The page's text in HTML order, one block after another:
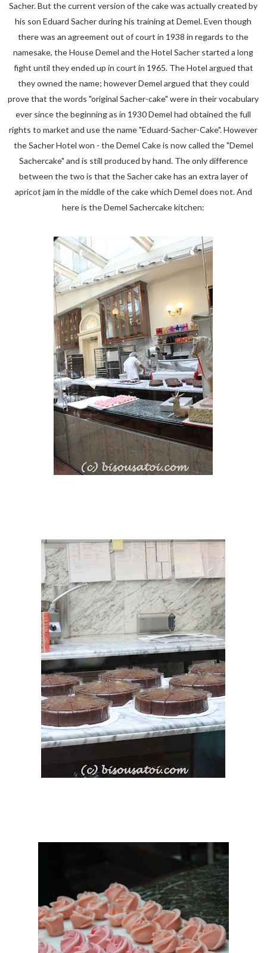
Sacher. But the current version of the cake was actually created by
his son Eduard Sacher during his training at Demel. Even though
there was an agreement out of court in 1938 in regards to the
namesake, the House Demel and the Hotel Sacher started a long
fight until they ended up in court in 1965. The Hotel argued that
they owned the name; however Demel argued that they could
prove that the words "original Sacher-cake" were in their vocabulary
ever since the beginning as in 1930 Demel had obtained the full
rights to market and use the name "Eduard-Sacher-Cake". However
the Sacher Hotel won - the Demel Cake is now called the "Demel
Sachercake" and is still produced by hand. The only difference
between the two is that the Sacher cake has an extra layer of
apricot jam in the middle of the cake which Demel does not. And
here is the Demel Sachercake kitchen: